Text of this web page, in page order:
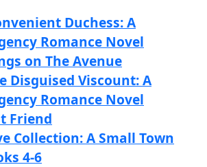
Duchess: A
Romance Novel
on The Avenue
Disguised Viscount: A
Romance Novel
Friend
Collection: A Small Town
4-6